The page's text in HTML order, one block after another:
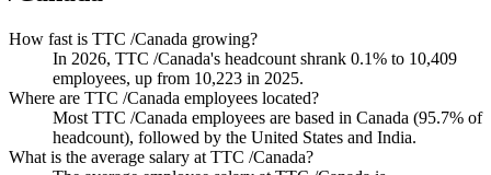
How fast is TTC /Canada growing?
In 2026, TTC /Canada's headcount shrank 0.1% to 10,409
employees, up from 10,223 in 2025.
Where are TTC /Canada employees located?
Most TTC /Canada employees are based in Canada (95.7% of
headcount), followed by the United States and India.
What is the average salary at TTC /Canada?